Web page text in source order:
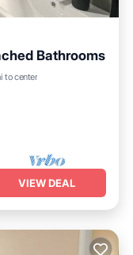
Bathrooms
to center
Kitchen
VIEW DEAL